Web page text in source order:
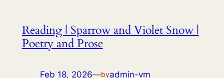
Reading | Sparrow and Violet Snow |
Poetry and Prose
Feb 18, 2026—byadmin-vm